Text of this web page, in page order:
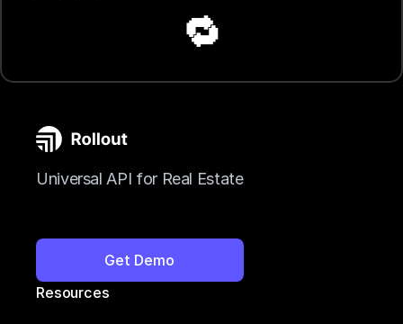
🔁
Universal API for Real Estate
Get Demo
Resources